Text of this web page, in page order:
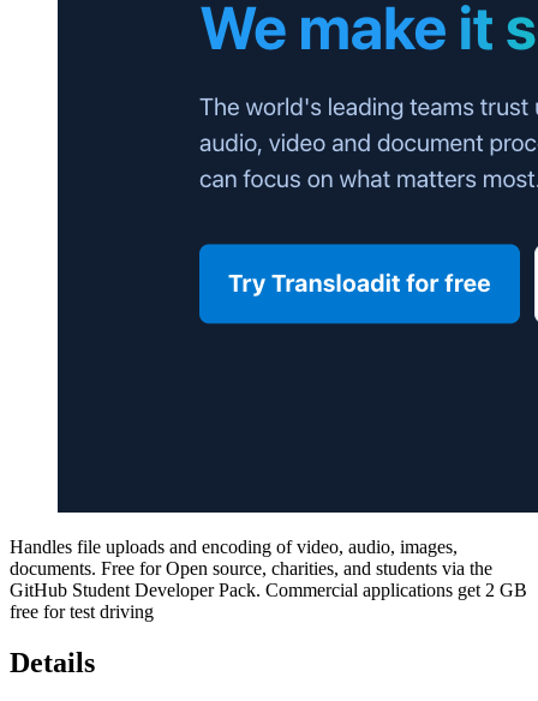
Handles file uploads and encoding of video, audio, images,
documents. Free for Open source, charities, and students via the
GitHub Student Developer Pack. Commercial applications get 2 GB
free for test driving
Details